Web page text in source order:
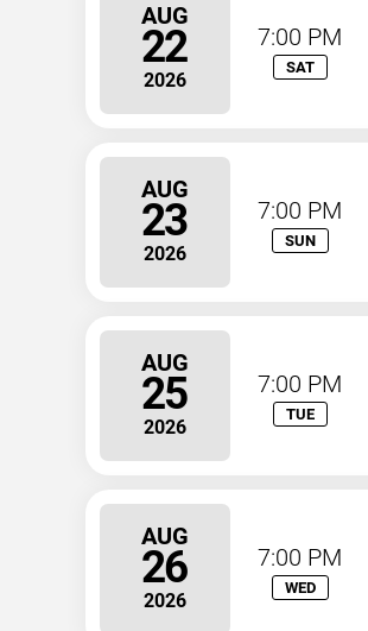
AUG
22
2026
7:00 PM
SAT
AUG
23
2026
7:00 PM
SUN
AUG
25
2026
7:00 PM
TUE
AUG
26
2026
7:00 PM
WED